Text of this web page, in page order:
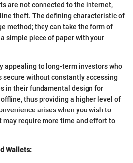
are not connected to the internet,
theft. The defining characteristic of
method; they can take the form of
simple piece of paper with your
appealing to long-term investors who
secure without constantly accessing
in their fundamental design for
thus providing a higher level of
arises when you wish to
may require more time and effort to
Wallets: